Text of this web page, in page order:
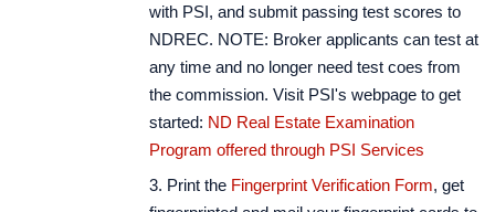
with PSI, and submit passing test scores to
NDREC. NOTE: Broker applicants can test at
any time and no longer need test coes from
the commission. Visit PSI's webpage to get
started: ND Real Estate Examination
Program offered through PSI Services
3. Print the Fingerprint Verification Form, get